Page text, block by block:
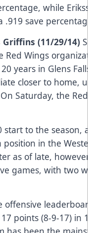
while
.919 save
Griffins (11/29/14)
Wings
years in Glens
closer to home,
Saturday, the
to the season,
in the
as of late,
games, with two
offensive
points (8-9-17) in